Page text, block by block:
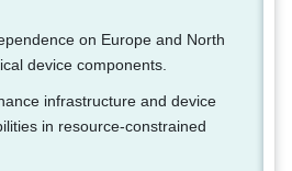
on Europe and North
device components.
infrastructure and device
in resource-constrained